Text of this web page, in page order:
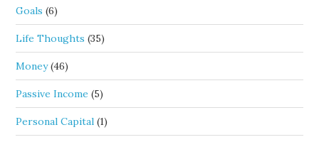
Goals (6)
Life Thoughts (35)
Money(46)
Passive Income (5)
Personal Capital (1)